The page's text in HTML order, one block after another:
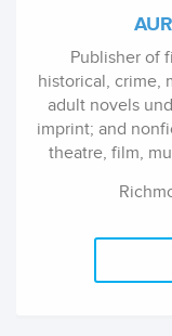
Publisher of
historical, crime,
adult novels
imprint; and
theatre, film,